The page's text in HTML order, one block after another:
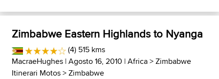
Zimbabwe Eastern Highlands to Nyanga
(4) 515 kms
MacraeHughes | Agosto 16, 2010 |Africa>Zimbabwe
Itinerari Motos>Zimbabwe